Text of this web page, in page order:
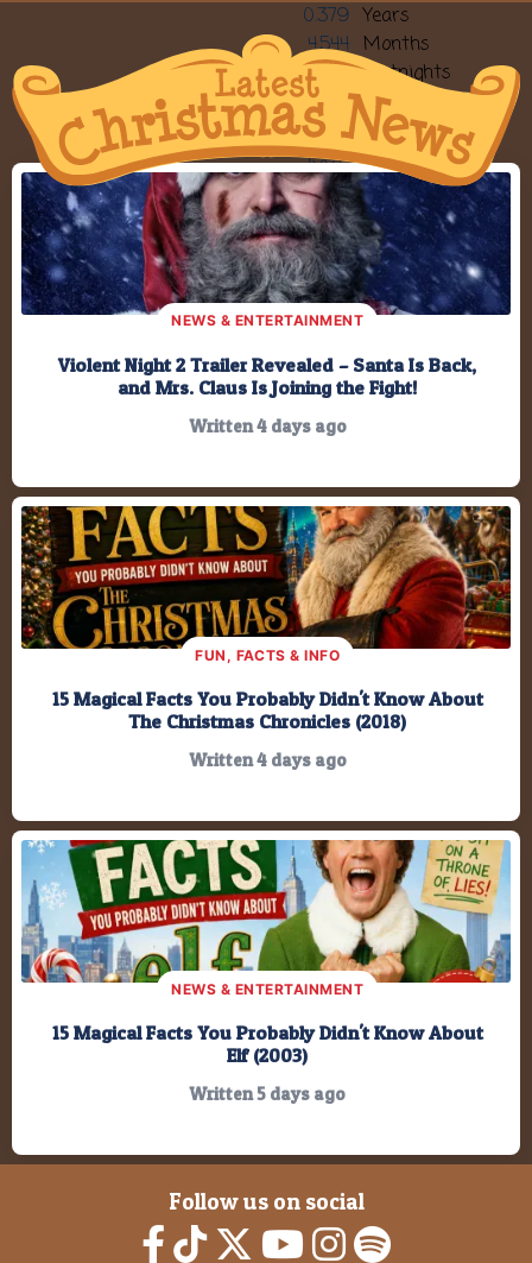
0.379 Years
4.544 Months
9.87 Fortnights
19.74 Weeks
139 Sleeps
138.2 Days
3317.09 Hours
199,025.6 Minutes
11,941,539 Seconds
NEWS & ENTERTAINMENT
Violent Night 2 Trailer Revealed – Santa Is Back,
and Mrs. Claus Is Joining the Fight!
Written 4 days ago
FUN, FACTS & INFO
15 Magical Facts You Probably Didn't Know About
The Christmas Chronicles (2018)
Written 4 days ago
NEWS & ENTERTAINMENT
15 Magical Facts You Probably Didn't Know About
Elf (2003)
Written 5 days ago
Follow us on social